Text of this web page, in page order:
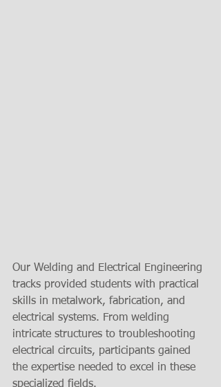
Our Welding and Electrical Engineering
tracks provided students with practical
skills in metalwork, fabrication, and
electrical systems. From welding
intricate structures to troubleshooting
electrical circuits, participants gained
the expertise needed to excel in these
specialized fields.